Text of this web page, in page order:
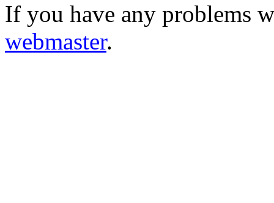
If you have any problems
webmaster.